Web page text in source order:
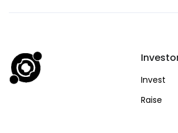
Invest
Raise